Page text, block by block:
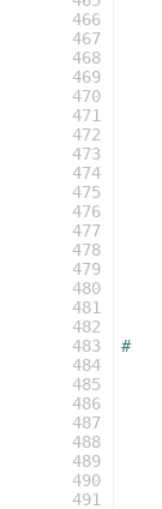
466
467
468
469
470
471
472
473
474
475
476
477
478
479
480
481
482
483
484
485
486
487
488
489
490
491
#